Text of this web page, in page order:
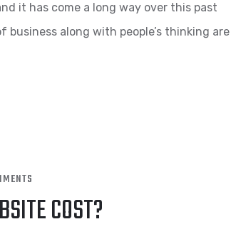
it has come a long way over this past
business along with people’s thinking are
COST?